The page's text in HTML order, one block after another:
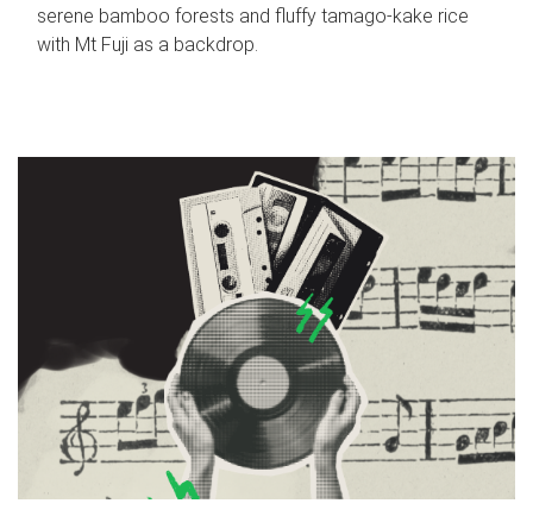
serene bamboo forests and fluffy tamago-kake rice
with Mt Fuji as a backdrop.